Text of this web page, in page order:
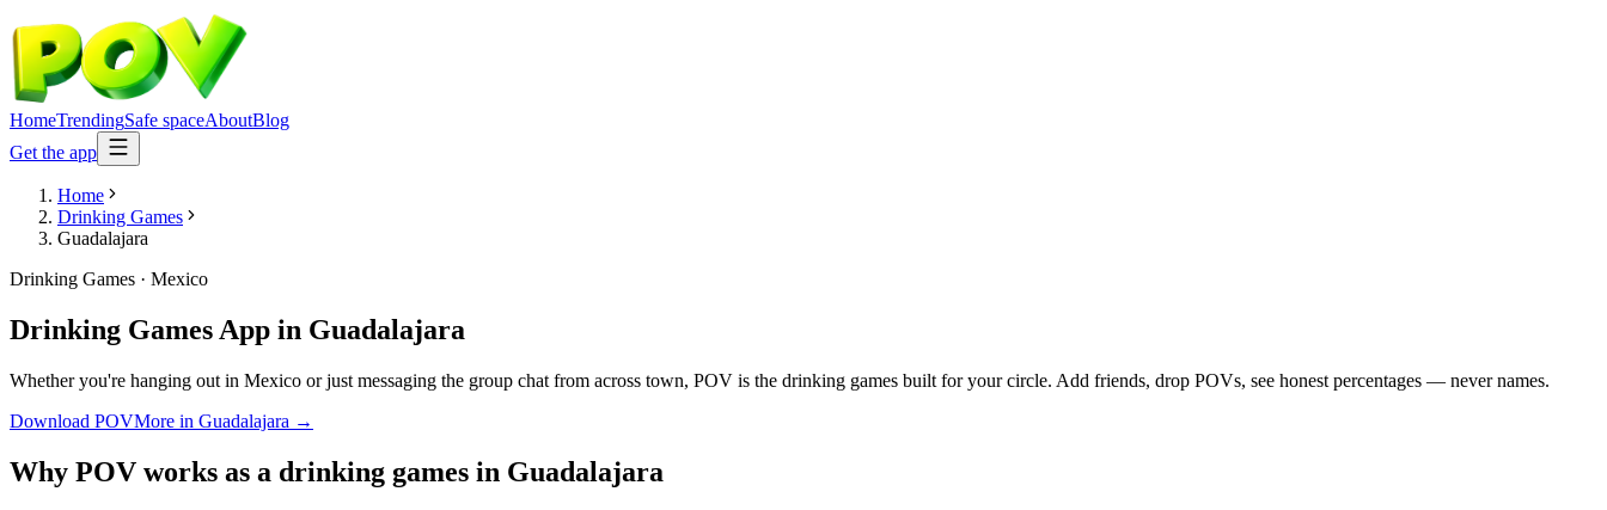
HomeTrendingSafe spaceAboutBlog
Get the app
Home
Drinking Games
Guadalajara
Drinking Games · Mexico
Drinking Games App in Guadalajara
Whether you're hanging out in Mexico or just messaging the group chat from across town, POV is the drinking games built for your circle. Add friends, drop POVs, see honest percentages — never names.
Download POVMore in Guadalajara →
Why POV works as a drinking games in Guadalajara